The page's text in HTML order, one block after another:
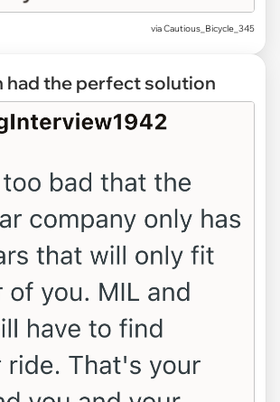
via Cautious_Bicycle_345
had the perfect solution